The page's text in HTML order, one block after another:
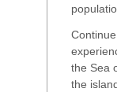
the Sea
the